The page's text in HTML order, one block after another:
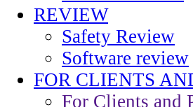
REVIEW
Safety Review
Software review
FOR CLIENTS
For Clients and